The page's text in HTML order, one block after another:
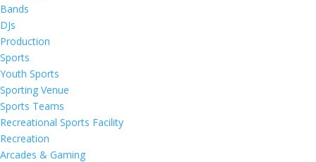
Bands
DJs
Production
Sports
Youth Sports
Sporting Venue
Sports Teams
Recreational Sports Facility
Recreation
Arcades & Gaming